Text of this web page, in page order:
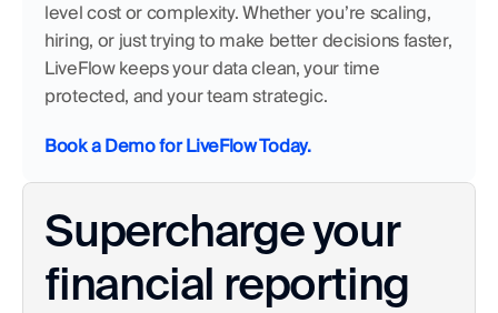
level cost or complexity. Whether you’re scaling,
hiring, or just trying to make better decisions faster,
LiveFlow keeps your data clean, your time
protected, and your team strategic.
Book a Demo for LiveFlow Today.
Supercharge your
financial reporting